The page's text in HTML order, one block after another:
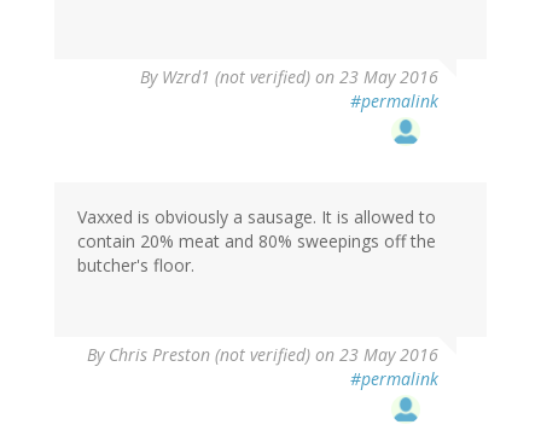
By Wzrd1 (not verified) on 23 May 2016
#permalink
Vaxxed is obviously a sausage. It is allowed to
contain 20% meat and 80% sweepings off the
butcher's floor.
By Chris Preston (not verified) on 23 May 2016
#permalink